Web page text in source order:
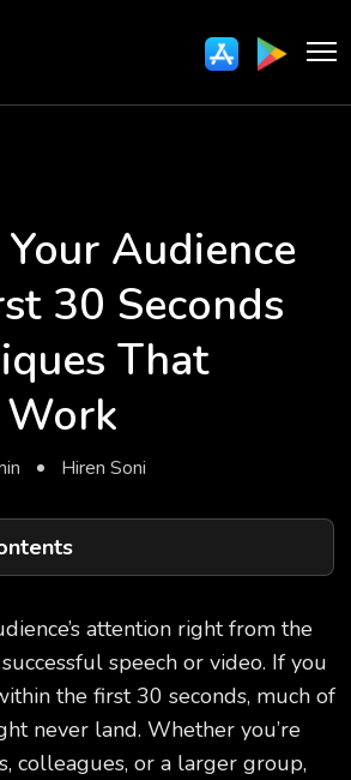
Audience
30 Seconds
That
Hiren Soni
attention right from the
speech or video. If you
the first 30 seconds, much of
never land. Whether you’re
colleagues, or a larger group,